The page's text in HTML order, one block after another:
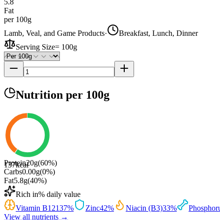
Fat
per 100g
Lamb, Veal, and Game Products·
Breakfast, Lunch, Dinner
Serving Size= 100g
Nutrition per 100g
137kcal
Protein20g(60%)
Carbs0.00g(0%)
Fat5.8g(40%)
Rich in% daily value
Vitamin B12137% Zinc42% Niacin (B3)33%
View all nutrients →